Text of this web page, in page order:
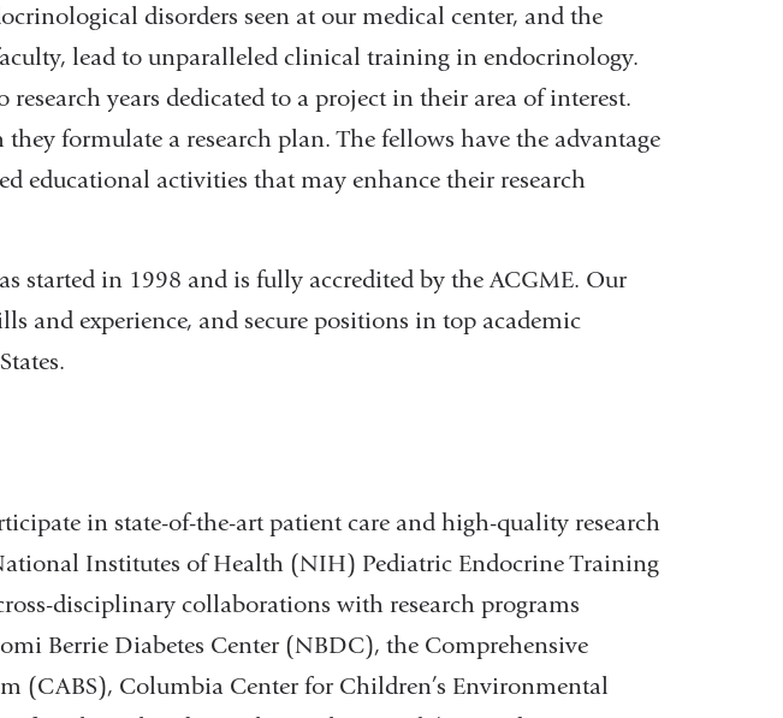
disorders seen at our medical center, and the
lead to unparalleled clinical training in endocrinology.
years dedicated to a project in their area of interest.
formulate a research plan. The fellows have the advantage
educational activities that may enhance their research
started in 1998 and is fully accredited by the ACGME. Our
and experience, and secure positions in top academic
in state-of-the-art patient care and high-quality research
Institutes of Health (NIH) Pediatric Endocrine Training
disciplinary collaborations with research programs
Berrie Diabetes Center (NBDC), the Comprehensive
(CABS), Columbia Center for Children’s Environmental